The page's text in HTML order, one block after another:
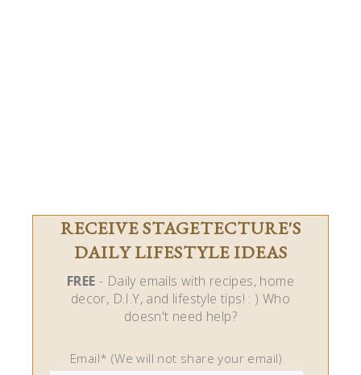
RECEIVE STAGETECTURE'S
DAILY LIFESTYLE IDEAS
FREE - Daily emails with recipes, home
decor, D.I.Y, and lifestyle tips! : ) Who
doesn't need help?
Email* (We will not share your email)